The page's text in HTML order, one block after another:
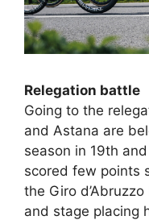
Relegation battle
Going to the
and Astana are
season in 19th
scored few points
the Giro
and stage placing